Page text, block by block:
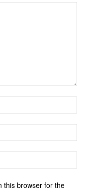
this browser for the